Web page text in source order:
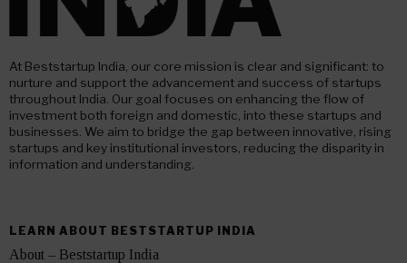
At Beststartup India, our core mission is clear and significant: to
nurture and support the advancement and success of startups
throughout India. Our goal focuses on enhancing the flow of
investment both foreign and domestic, into these startups and
businesses. We aim to bridge the gap between innovative, rising
startups and key institutional investors, reducing the disparity in
information and understanding.
LEARN ABOUT BESTSTARTUP INDIA
About – Beststartup India